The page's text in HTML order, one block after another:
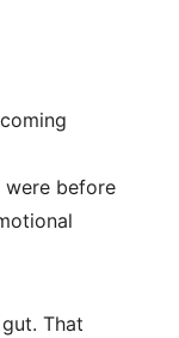
were before
That